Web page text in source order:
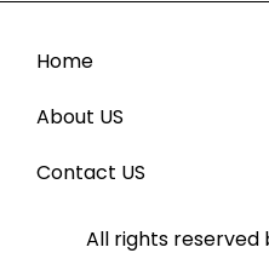
Home
About US
Contact US
All rights reserved